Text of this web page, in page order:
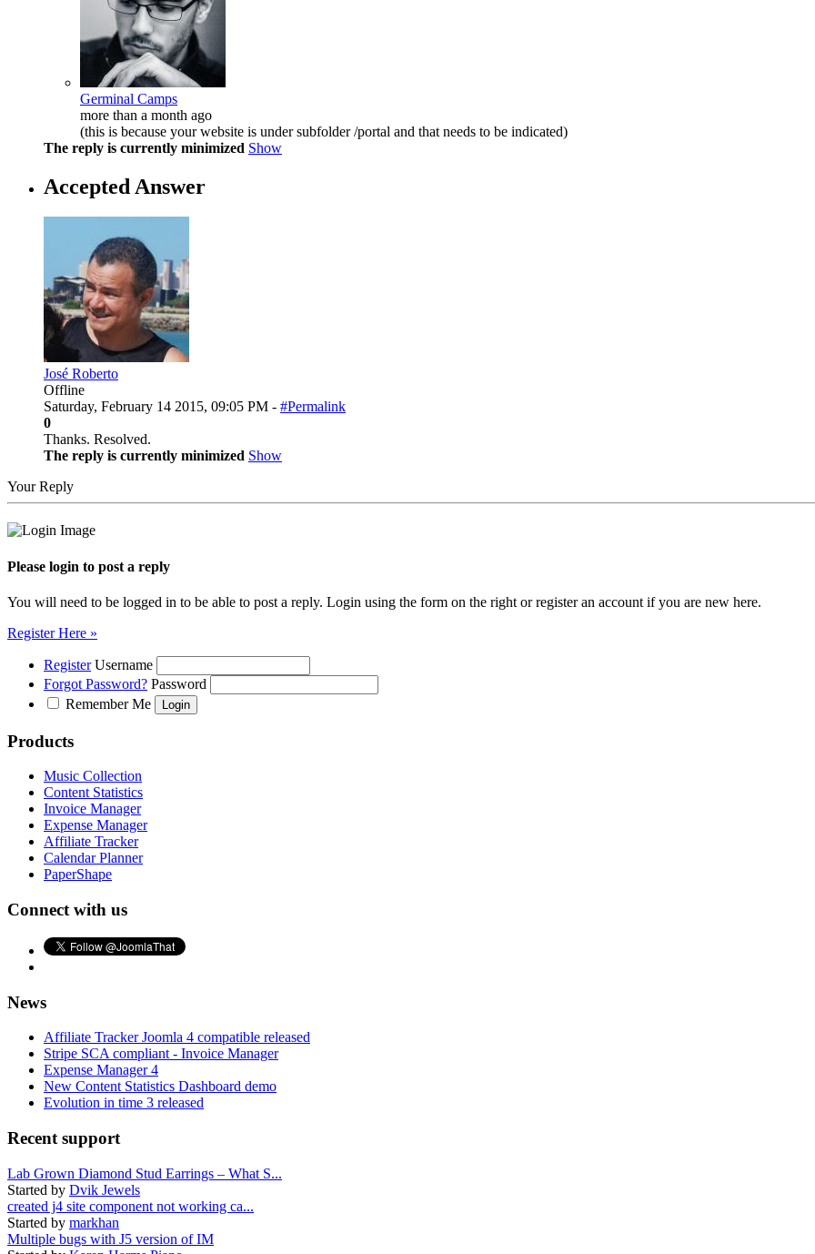
Germinal Camps
more than a month ago
(this is because your website is under subfolder /portal and that needs to be indicated)
The reply is currently minimized Show
Accepted Answer
José Roberto
Offline
Saturday, February 14 2015, 09:05 PM - #Permalink
0
Thanks. Resolved.
The reply is currently minimized Show
Your Reply
Please login to post a reply
You will need to be logged in to be able to post a reply. Login using the form on the right or register an account if you are new here.
Register Here »
Register Username
Forgot Password? Password
Remember Me
Products
Music Collection
Content Statistics
Invoice Manager
Expense Manager
Affiliate Tracker
Calendar Planner
PaperShape
Connect with us
News
Affiliate Tracker Joomla 4 compatible released
Stripe SCA compliant - Invoice Manager
Expense Manager 4
New Content Statistics Dashboard demo
Evolution in time 3 released
Recent support
Lab Grown Diamond Stud Earrings – What S...
Started by Dvik Jewels
created j4 site component not working ca...
Started by markhan
Multiple bugs with J5 version of IM